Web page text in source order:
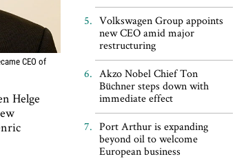
CEO of
Helge
Volkswagen Group appoints
new CEO amid major
restructuring
Akzo Nobel Chief Ton
Büchner steps down with
immediate effect
Port Arthur is expanding
beyond oil to welcome
European business